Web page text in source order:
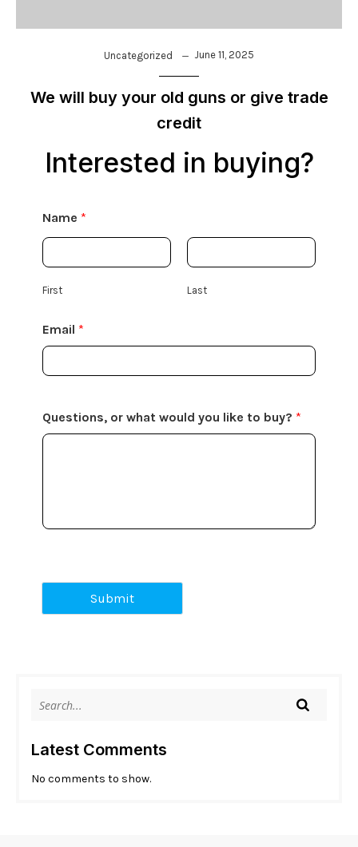
Uncategorized June 11, 2025
We will buy your old guns or give trade
credit
Interested in buying?
Name *
First Last
Email *
Questions, or what would you like to buy? *
Submit
Latest Comments
No comments to show.